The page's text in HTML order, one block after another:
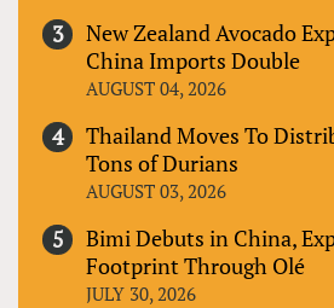
New Zealand Avocado
China Imports Double
AUGUST 04, 2026
Thailand Moves To
Tons of Durians
AUGUST 03, 2026
Bimi Debuts in China,
Footprint Through Olé
JULY 30, 2026